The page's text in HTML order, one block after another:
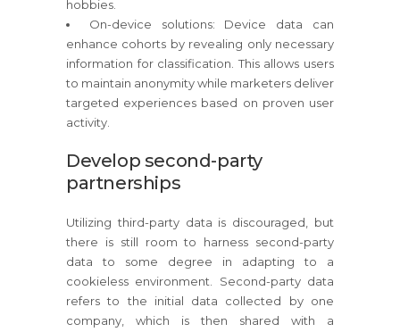
hobbies.
On-device solutions: Device data can
enhance cohorts by revealing only necessary
information for classification. This allows users
to maintain anonymity while marketers deliver
targeted experiences based on proven user
activity.
Develop second-party
partnerships
Utilizing third-party data is discouraged, but
there is still room to harness second-party
data to some degree in adapting to a
cookieless environment. Second-party data
refers to the initial data collected by one
company, which is then shared with a